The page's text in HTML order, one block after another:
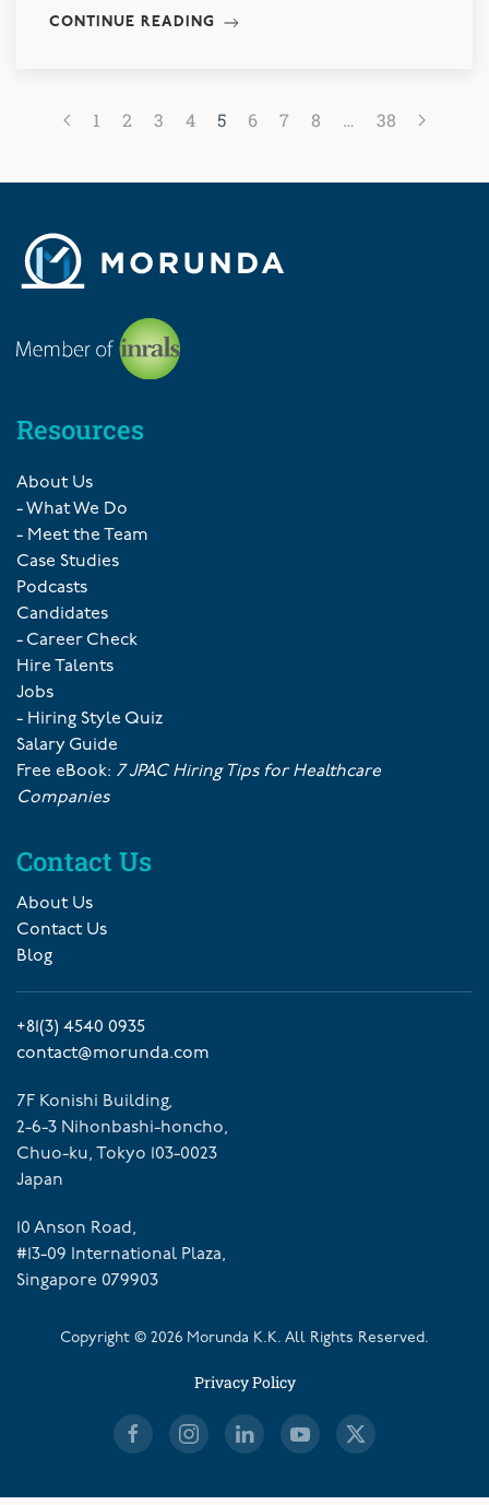
CONTINUE READING
1 2 3 4 5 6 7 8 … 38
Resources
About Us
- What We Do
- Meet the Team
Case Studies
Podcasts
Candidates
- Career Check
Hire Talents
Jobs
- Hiring Style Quiz
Salary Guide
Free eBook: 7 JPAC Hiring Tips for Healthcare
Companies
Contact Us
About Us
Contact Us
Blog
+81(3) 4540 0935
contact@morunda.com
7F Konishi Building,
2-6-3 Nihonbashi-honcho,
Chuo-ku, Tokyo 103-0023
Japan
10 Anson Road,
#13-09 International Plaza,
Singapore 079903
Copyright © 2026 Morunda K.K. All Rights Reserved.
Privacy Policy